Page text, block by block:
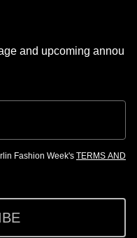
and upcoming annou
Fashion Week's TERMS AND